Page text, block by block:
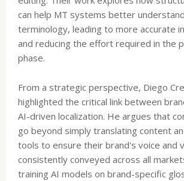
can help MT systems better
terminology, leading to more accurate
and reducing the effort required in the
phase.
From a strategic perspective, Diego
highlighted the critical link between
AI-driven localization. He argues that
go beyond simply translating content
tools to ensure their brand's voice and
consistently conveyed across all
training AI models on brand-specific